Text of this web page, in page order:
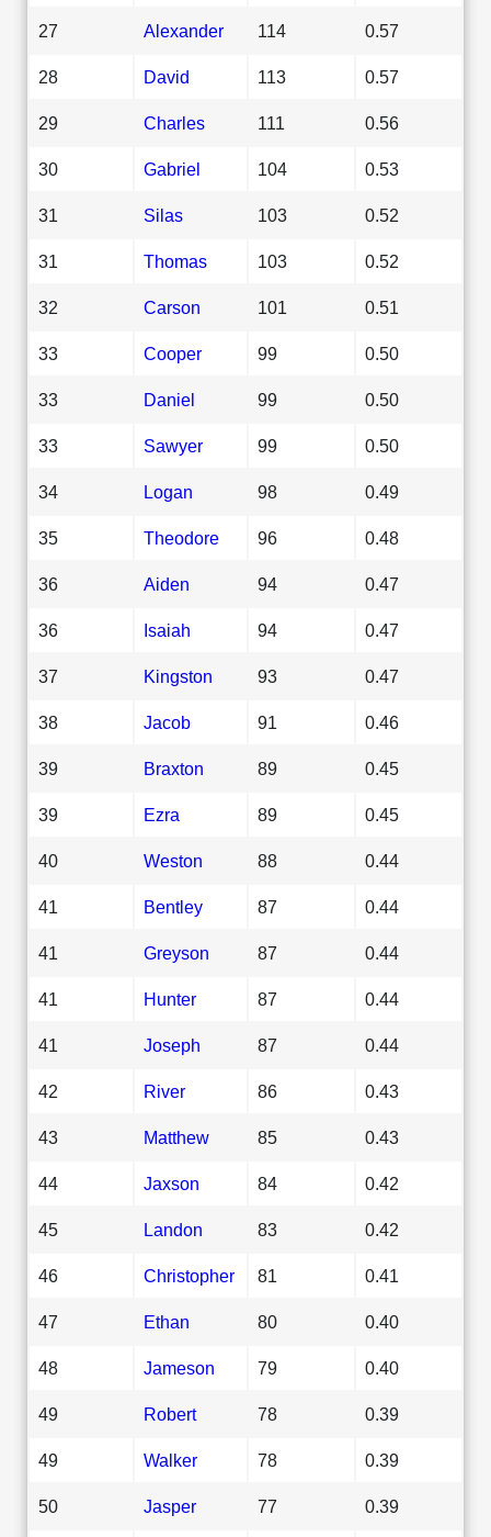
27 Alexander 114 0.57
28 David 113 0.57
29 Charles 111 0.56
30 Gabriel 104 0.53
31 Silas 103 0.52
31 Thomas 103 0.52
32 Carson 101 0.51
33 Cooper 99 0.50
33 Daniel 99 0.50
33 Sawyer 99 0.50
34 Logan 98 0.49
35 Theodore 96 0.48
36 Aiden 94 0.47
36 Isaiah 94 0.47
37 Kingston 93 0.47
38 Jacob 91 0.46
39 Braxton 89 0.45
39 Ezra 89 0.45
40 Weston 88 0.44
41 Bentley 87 0.44
41 Greyson 87 0.44
41 Hunter 87 0.44
41 Joseph 87 0.44
42 River 86 0.43
43 Matthew 85 0.43
44 Jaxson 84 0.42
45 Landon 83 0.42
46 Christopher 81 0.41
47 Ethan 80 0.40
48 Jameson 79 0.40
49 Robert 78 0.39
49 Walker 78 0.39
50 Jasper 77 0.39